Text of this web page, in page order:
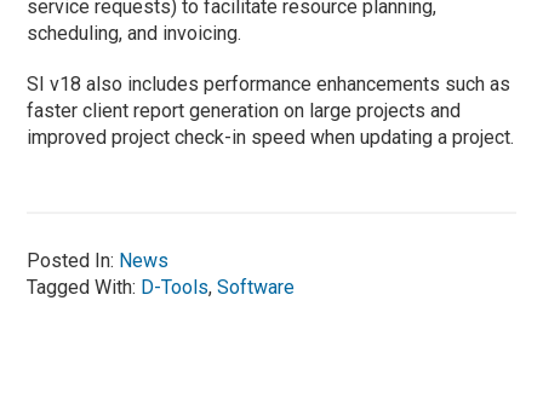
service requests) to facilitate resource planning,
scheduling, and invoicing.
SI v18 also includes performance enhancements such as
faster client report generation on large projects and
improved project check-in speed when updating a project.
Posted In: News
Tagged With: D-Tools,Software